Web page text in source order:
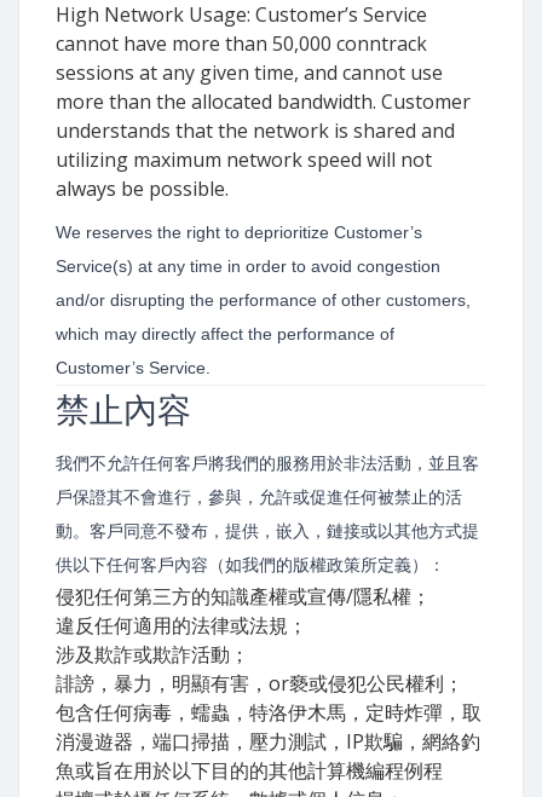
High Network Usage: Customer’s Service
cannot have more than 50,000 conntrack
sessions at any given time, and cannot use
more than the allocated bandwidth. Customer
understands that the network is shared and
utilizing maximum network speed will not
always be possible.
We reserves the right to deprioritize Customer’s
Service(s) at any time in order to avoid congestion
and/or disrupting the performance of other customers,
which may directly affect the performance of
Customer’s Service.
禁止內容
我們不允許任何客戶將我們的服務用於非法活動，並且客
戶保證其不會進行，參與，允許或促進任何被禁止的活
動。客戶同意不發布，提供，嵌入，鏈接或以其他方式提
供以下任何客戶內容（如我們的版權政策所定義）：
侵犯任何第三方的知識產權或宣傳/隱私權；
違反任何適用的法律或法規；
涉及欺詐或欺詐活動；
誹謗，暴力，明顯有害，or褻或侵犯公民權利；
包含任何病毒，蠕蟲，特洛伊木馬，定時炸彈，取
消漫遊器，端口掃描，壓力測試，IP欺騙，網絡釣
魚或旨在用於以下目的的其他計算機編程例程